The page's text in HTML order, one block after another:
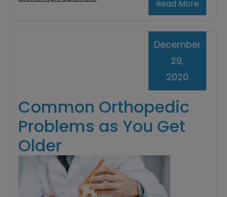
Read More
Common Orthopedic
Problems as You Get
Older
December
29,
2020